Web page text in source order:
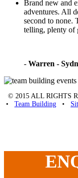
Brand new and
adventures. All
second to none.
telling, plenty
- Warren -
© 2015 ALL RIGHTS
• Team Building •